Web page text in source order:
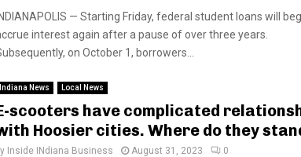
— Starting Friday, federal student loans will
interest again after a pause of over three years.
on October 1, borrowers...
Indiana News Local News
scooters have complicated
Hoosier cities. Where do they
Inside INdiana Business August 31, 2023 0